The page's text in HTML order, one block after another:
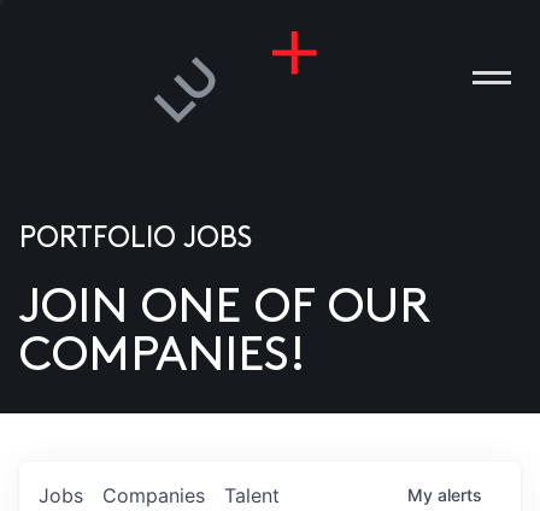
US
PORTFOLIO JOBS
JOIN ONE OF OUR
COMPANIES!
Jobs Companies Talent My alerts